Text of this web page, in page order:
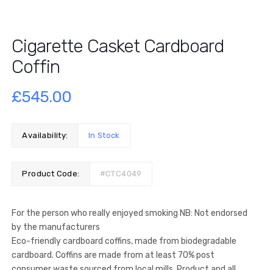
Cigarette Casket Cardboard
Coffin
£545.00
Availability: In Stock
Product Code: #CTC4049
For the person who really enjoyed smoking NB: Not endorsed
by the manufacturers
Eco-friendly cardboard coffins, made from biodegradable
cardboard. Coffins are made from at least 70% post